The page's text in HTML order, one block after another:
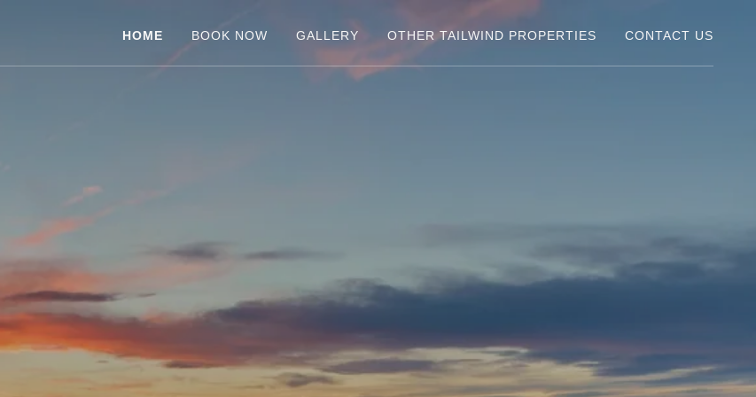
HOME BOOK NOW GALLERY OTHER TAILWIND PROPERTIES CONTACT US